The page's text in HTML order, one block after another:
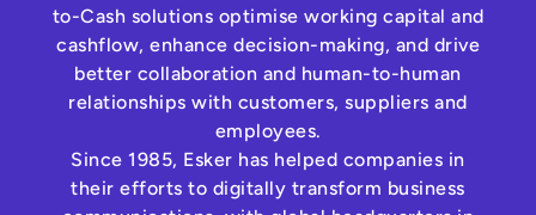
to-Cash solutions optimise working capital and
cashflow, enhance decision-making, and drive
better collaboration and human-to-human
relationships with customers, suppliers and
employees.
Since 1985, Esker has helped companies in
their efforts to digitally transform business